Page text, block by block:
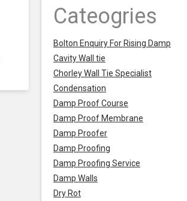
Cateogries
Bolton Enquiry For Rising Damp
Cavity Wall tie
Chorley Wall Tie Specialist
Condensation
Damp Proof Course
Damp Proof Membrane
Damp Proofer
Damp Proofing
Damp Proofing Service
Damp Walls
Dry Rot